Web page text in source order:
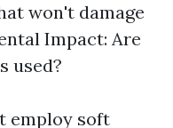
won't damage
Impact: Are
used?
employ soft